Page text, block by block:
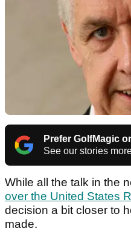
Prefer GolfMagic
See our stories
While all the talk in the
over the United States
decision a bit closer to
made.